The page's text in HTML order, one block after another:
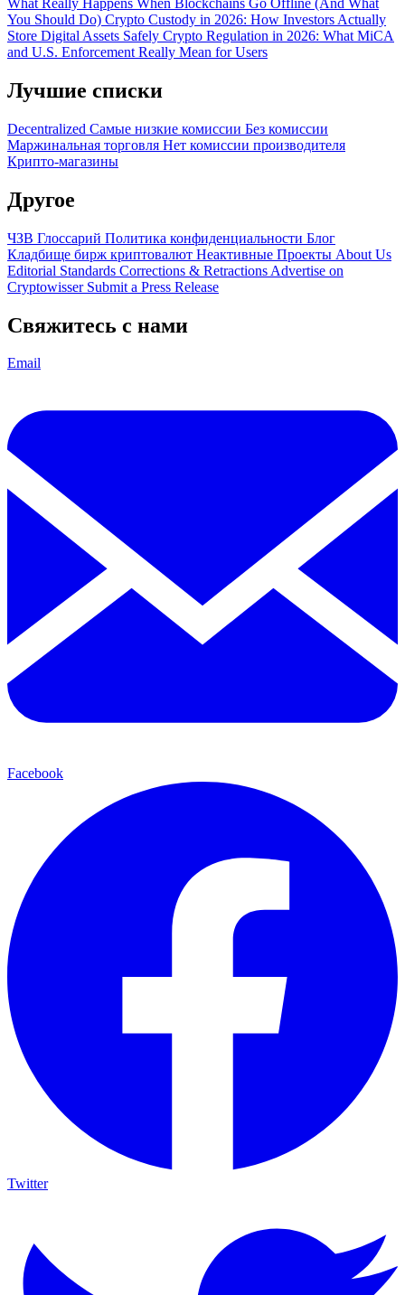
What Really Happens When Blockchains Go Offline (And What
You Should Do) Crypto Custody in 2026: How Investors Actually
Store Digital Assets Safely Crypto Regulation in 2026: What MiCA
and U.S. Enforcement Really Mean for Users
Лучшие списки
Decentralized Самые низкие комиссии Без комиссии
Маржинальная торговля Нет комиссии производителя
Крипто-магазины
Другое
ЧЗВ Глоссарий Политика конфиденциальности Блог
Кладбище бирж криптовалют Неактивные Проекты About Us
Editorial Standards Corrections & Retractions Advertise on
Cryptowisser Submit a Press Release
Свяжитесь с нами
Email
Facebook
Twitter